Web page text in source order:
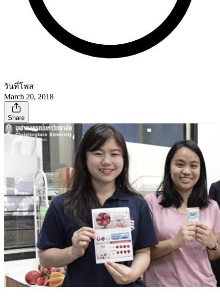
วันที่โพส
March 20, 2018
Share